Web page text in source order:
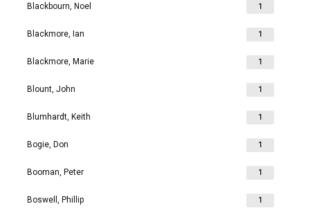
Blackbourn, Noel 1
Blackmore, Ian 1
Blackmore, Marie 1
Blount, John 1
Blumhardt, Keith 1
Bogie, Don 1
Booman, Peter 1
Boswell, Phillip 1